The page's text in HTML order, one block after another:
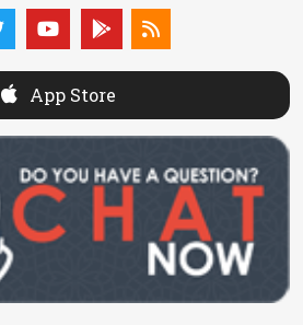
App Store